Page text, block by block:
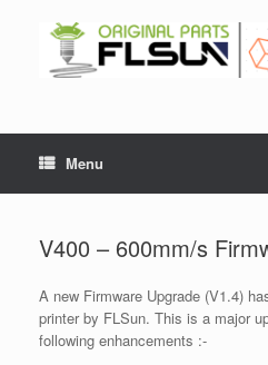
Menu
V400 – 600mm/s
A new Firmware Upgrade (V1.4)
printer by FLSun. This is a major
following enhancements :-